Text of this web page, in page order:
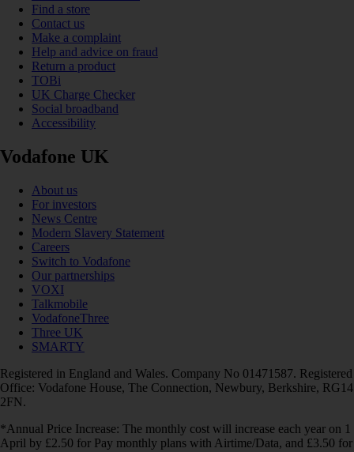
Find a store
Contact us
Make a complaint
Help and advice on fraud
Return a product
TOBi
UK Charge Checker
Social broadband
Accessibility
Vodafone UK
About us
For investors
News Centre
Modern Slavery Statement
Careers
Switch to Vodafone
Our partnerships
VOXI
Talkmobile
VodafoneThree
Three UK
SMARTY
Registered in England and Wales. Company No 01471587. Registered
Office: Vodafone House, The Connection, Newbury, Berkshire, RG14
2FN.
*Annual Price Increase: The monthly cost will increase each year on 1
April by £2.50 for Pay monthly plans with Airtime/Data, and £3.50 for